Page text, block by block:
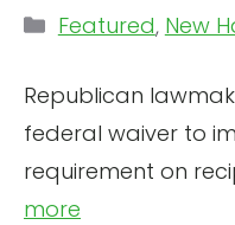
Republican
federal waiver to
requirement on
more
Categories
Featured, New